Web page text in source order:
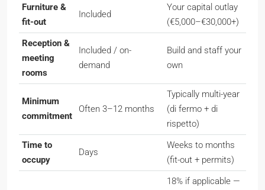
Furniture &
fit-out
Included
Your capital outlay
(€5,000–€30,000+)
Reception &
meeting
rooms
Included / on-
demand
Build and staff your
own
Minimum
commitment
Often 3–12 months
Typically multi-year
(di fermo + di
rispetto)
Time to
occupy
Days
Weeks to months
(fit-out + permits)
18% if applicable —